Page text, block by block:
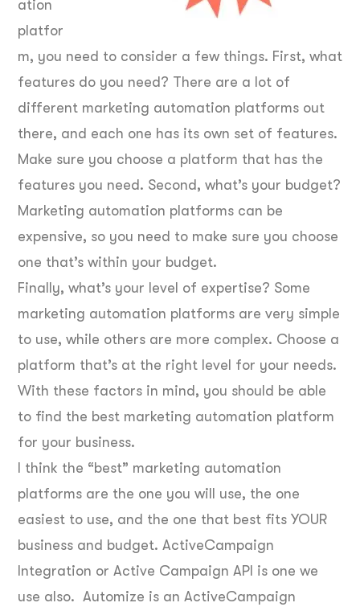
ation
platfor
m, you need to consider a few things. First, what
features do you need? There are a lot of
different marketing automation platforms out
there, and each one has its own set of features.
Make sure you choose a platform that has the
features you need. Second, what’s your budget?
Marketing automation platforms can be
expensive, so you need to make sure you choose
one that’s within your budget.
Finally, what’s your level of expertise? Some
marketing automation platforms are very simple
to use, while others are more complex. Choose a
platform that’s at the right level for your needs.
With these factors in mind, you should be able
to find the best marketing automation platform
for your business.
I think the “best” marketing automation
platforms are the one you will use, the one
easiest to use, and the one that best fits YOUR
business and budget. ActiveCampaign
Integration or Active Campaign API is one we
use also. Automize is an ActiveCampaign